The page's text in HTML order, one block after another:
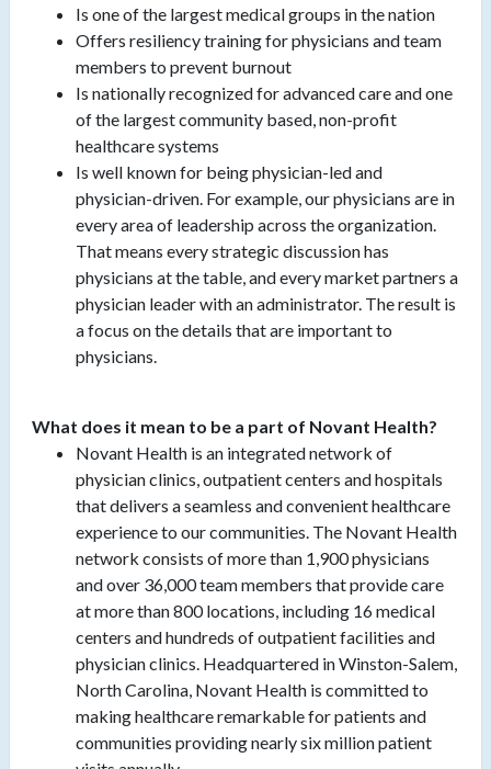
Is one of the largest medical groups in the nation
Offers resiliency training for physicians and team
members to prevent burnout
Is nationally recognized for advanced care and one
of the largest community based, non-profit
healthcare systems
Is well known for being physician-led and
physician-driven. For example, our physicians are in
every area of leadership across the organization.
That means every strategic discussion has
physicians at the table, and every market partners a
physician leader with an administrator. The result is
a focus on the details that are important to
physicians.
What does it mean to be a part of Novant Health?
Novant Health is an integrated network of
physician clinics, outpatient centers and hospitals
that delivers a seamless and convenient healthcare
experience to our communities. The Novant Health
network consists of more than 1,900 physicians
and over 36,000 team members that provide care
at more than 800 locations, including 16 medical
centers and hundreds of outpatient facilities and
physician clinics. Headquartered in Winston-Salem,
North Carolina, Novant Health is committed to
making healthcare remarkable for patients and
communities providing nearly six million patient